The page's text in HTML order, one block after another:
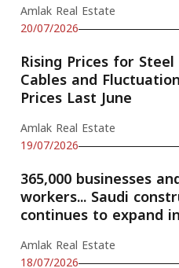
Amlak Real Estate
20/07/2026
Rising Prices for
Cables and
Prices Last June
Amlak Real Estate
19/07/2026
365,000 businesses
workers... Saudi
continues to expand
Amlak Real Estate
18/07/2026